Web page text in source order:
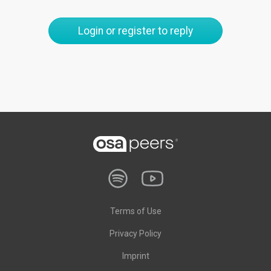
Login or register to reply
Terms of Use
Privacy Policy
Imprint